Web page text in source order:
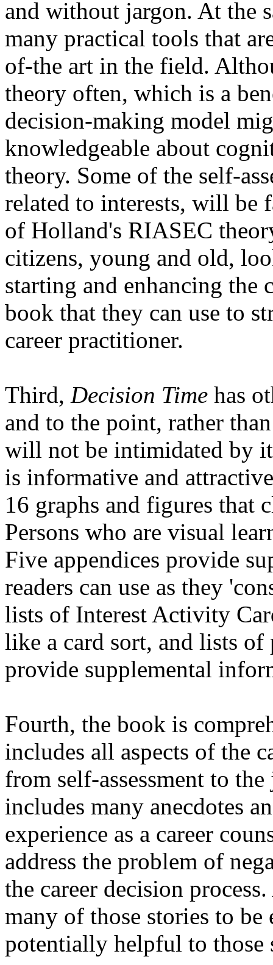
and without jargon. At the
many practical tools that
of-the art in the field.
theory often, which is a
decision-making model
knowledgeable about
theory. Some of the self-
related to interests, will be
of Holland's RIASEC
citizens, young and old,
starting and enhancing the
book that they can use to
career practitioner.
Third, Decision Time has
and to the point, rather
will not be intimidated by
is informative and
16 graphs and figures that
Persons who are visual
Five appendices provide
readers can use as they
lists of Interest Activity
like a card sort, and lists
provide supplemental
Fourth, the book is
includes all aspects of the
from self-assessment to
includes many anecdotes
experience as a career
address the problem of
the career decision
many of those stories to
potentially helpful to those